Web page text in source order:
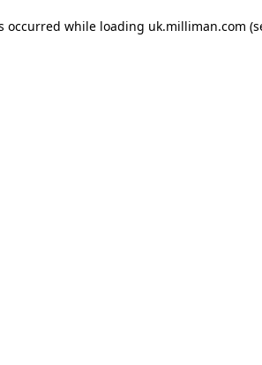
occurred while loading uk.milliman.com